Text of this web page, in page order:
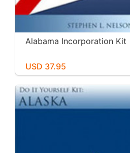
Alabama Incorporation Kit
USD 37.95